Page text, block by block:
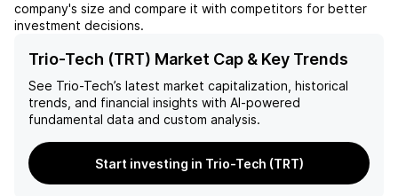
company's size and compare it with competitors for better
investment decisions.
Trio-Tech (TRT) Market Cap & Key Trends
See Trio-Tech’s latest market capitalization, historical
trends, and financial insights with AI-powered
fundamental data and custom analysis.
Start investing in Trio-Tech (TRT)